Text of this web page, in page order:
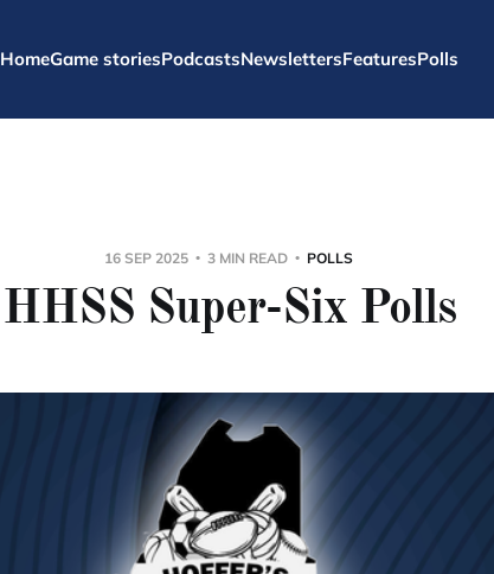
HomeGame storiesPodcastsNewslettersFeaturesPolls
16 SEP 2025 3 MIN READ POLLS
HHSS Super-Six Polls